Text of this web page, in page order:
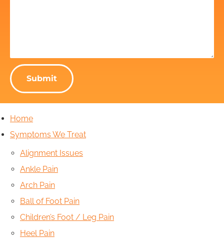
Home
Symptoms We Treat
Alignment Issues
Ankle Pain
Arch Pain
Ball of Foot Pain
Children’s Foot / Leg Pain
Heel Pain